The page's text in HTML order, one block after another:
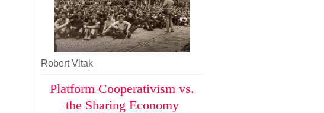
Robert Vitak
Platform Cooperativism vs.
the Sharing Economy